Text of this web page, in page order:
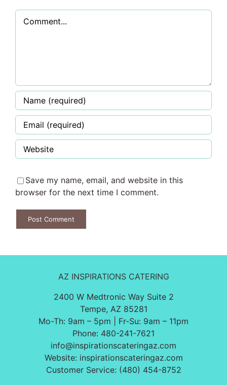
Comment
Save my name, email, and website in this
browser for the next time I comment.
AZ INSPIRATIONS CATERING
2400 W Medtronic Way Suite 2
Tempe, AZ 85281
Mo-Th: 9am – 5pm | Fr-Su: 9am – 11pm
Phone: 480-241-7621
info@inspirationscateringaz.com
Website: inspirationscateringaz.com
Customer Service: (480) 454-8752